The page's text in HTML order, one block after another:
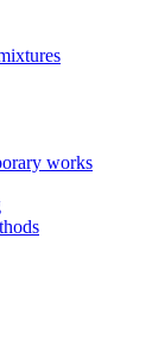
works